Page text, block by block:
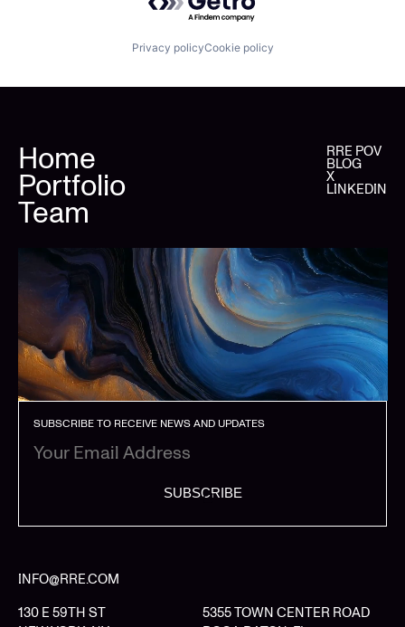
Privacy policyCookie policy
Home
Portfolio
Team
RRE POV
BLOG
X
LINKEDIN
SUBSCRIBE TO RECEIVE NEWS AND UPDATES
SUBSCRIBE
INFO@RRE.COM
130 E 59TH ST
5355 TOWN CENTER ROAD